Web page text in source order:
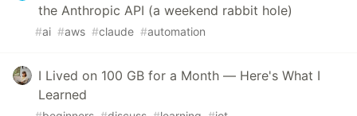
the Anthropic API (a weekend rabbit hole)
#ai #aws #claude #automation
I Lived on 100 GB for a Month — Here's What I
Learned